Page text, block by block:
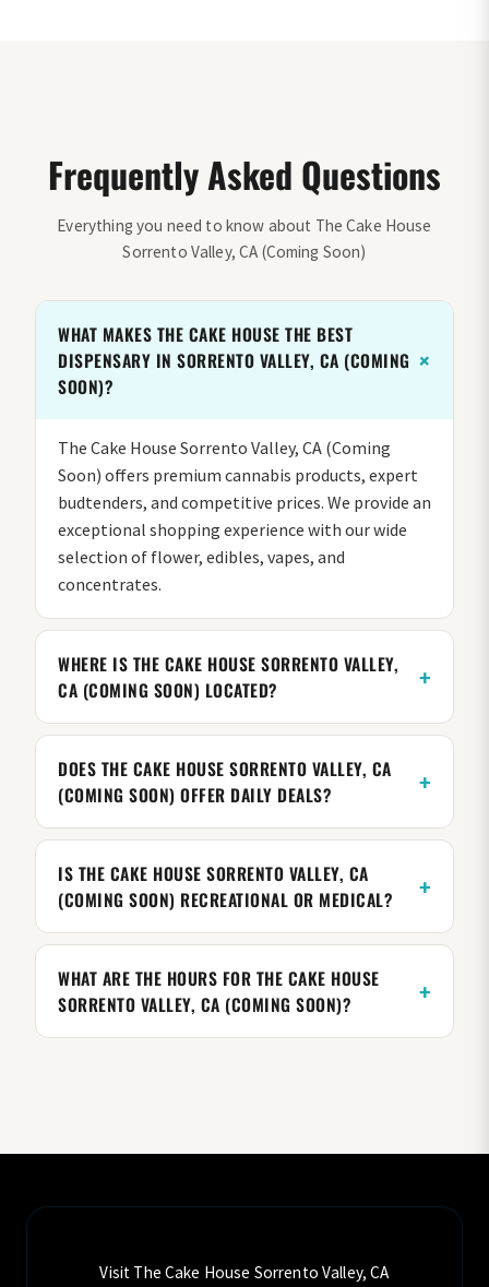
Frequently Asked Questions
Everything you need to know about The Cake House
Sorrento Valley, CA (Coming Soon)
WHAT MAKES THE CAKE HOUSE THE BEST
DISPENSARY IN SORRENTO VALLEY, CA (COMING
SOON)?
The Cake House Sorrento Valley, CA (Coming
Soon) offers premium cannabis products, expert
budtenders, and competitive prices. We provide an
exceptional shopping experience with our wide
selection of flower, edibles, vapes, and
concentrates.
WHERE IS THE CAKE HOUSE SORRENTO VALLEY,
CA (COMING SOON) LOCATED?
DOES THE CAKE HOUSE SORRENTO VALLEY, CA
(COMING SOON) OFFER DAILY DEALS?
IS THE CAKE HOUSE SORRENTO VALLEY, CA
(COMING SOON) RECREATIONAL OR MEDICAL?
WHAT ARE THE HOURS FOR THE CAKE HOUSE
SORRENTO VALLEY, CA (COMING SOON)?
Visit The Cake House Sorrento Valley, CA